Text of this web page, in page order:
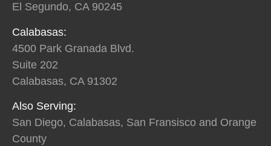
El Segundo, CA 90245
Calabasas:
4500 Park Granada Blvd.
Suite 202
Calabasas, CA 91302
Also Serving:
San Diego, Calabasas, San Fransisco and Orange
County